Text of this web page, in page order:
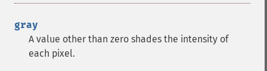
gray
A value other than zero shades the intensity of
each pixel.
getImageRenderingIntent
getImageResolution
getImagesBlob